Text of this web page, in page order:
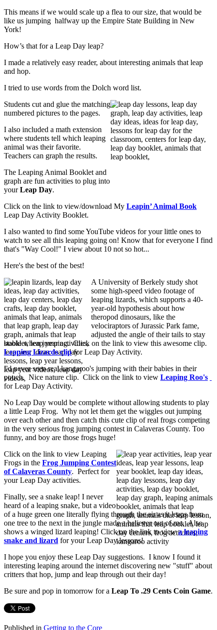
This means if we would scale up a flea to our size, that would be
like us jumping halfway up the Empire State Building in New
York!
How’s that for a Leap Day leap?
I made a relatively easy reader, about interesting animals that leap
and hop.
I tried to use words from the Dolch word list.
Students cut and glue the matching
numbered pictures to the pages.
I also included a math extension
where students tell which leaping
animal was their favorite.
Teachers can graph the results.
The Leaping Animal Booklet and
graph are fun activities to plug into
yourLeap Day.
Click on the link to view/download My Leapin’ Animal Book
Leap Day Activity Booklet.
I also wanted to find some YouTube videos for your little ones to
watch to see all this leaping going on! Know that for everyone I find
that's "Way Cool!" I view about 10 not so hot...
Here's the best of the best!
A University of Berkely study shot
some high-speed video footage of
leaping lizards, which supports a 40-
year-old hypothesis about how
theropod dinosaurs, like the
velociraptors of Jurassic Park fame,
adjusted the angle of their tails to stay
stable when jumping. Click on the link to view this awesome clip.
Leaping Lizards clipfor Leap Day Activity.
I'd never seen real kangaroo's jumping with their babies in their
pouch. Nice nature clip. Click on the link to view Leaping Roo's
for Leap Day Activity.
No Leap Day would be complete without allowing students to play
a little Leap Frog. Why not let them get the wiggles out jumping
over each other and then catch this cute clip of real frogs competing
in the very serious frog jumping contest in Calaveras County. Too
funny, and boy are those frogs huge!
Click on the link to view Leaping
Frogs in the Frog Jumping Contest
of Calaveras County. Perfect for
your Leap Day activities.
Finally, see a snake leap! I never
heard of a leaping snake, but a video
of a huge green one literally flying through the air as it leaps from
one tree to the next in the jungle made a believer out of me. Also
shows a winged lizard leaping! Click on the link to viewa leaping
snake and lizard for your Leap Day lessons!
I hope you enjoy these Leap Day suggestions. I know I found it
interesting leaping around the internet discovering new "stuff" about
critters that hop, jump and leap through out their day!
Be sure and pop in tomorrow for a Leap To .29 Cents Coin Game.
Published in Getting to the Core